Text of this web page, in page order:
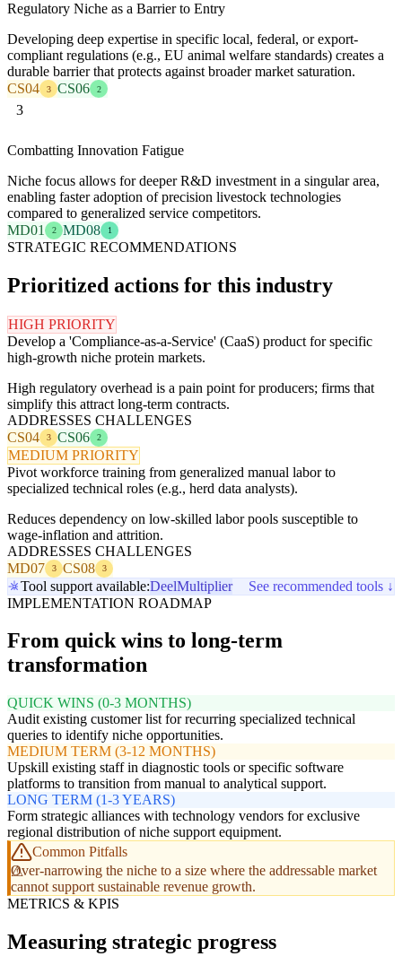
Regulatory Niche as a Barrier to Entry
Developing deep expertise in specific local, federal, or export-
compliant regulations (e.g., EU animal welfare standards) creates a
durable barrier that protects against broader market saturation.
CS04
3 CS06 2
3
Combatting Innovation Fatigue
Niche focus allows for deeper R&D investment in a singular area,
enabling faster adoption of precision livestock technologies
compared to generalized service competitors.
MD01
2 MD08 1
STRATEGIC RECOMMENDATIONS
Prioritized actions for this industry
HIGH PRIORITY
Develop a 'Compliance-as-a-Service' (CaaS) product for specific
high-growth niche protein markets.
High regulatory overhead is a pain point for producers; firms that
simplify this attract long-term contracts.
ADDRESSES CHALLENGES
CS04
3 CS06 2
MEDIUM PRIORITY
Pivot workforce training from generalized manual labor to
specialized technical roles (e.g., herd data analysts).
Reduces dependency on low-skilled labor pools susceptible to
wage-inflation and attrition.
ADDRESSES CHALLENGES
MD07
3 CS08 3
Tool support available:DeelMultiplier
See recommended tools ↓
IMPLEMENTATION ROADMAP
From quick wins to long-term
transformation
QUICK WINS (0-3 MONTHS)
Audit existing customer list for recurring specialized technical
queries to identify niche opportunities.
MEDIUM TERM (3-12 MONTHS)
Upskill existing staff in diagnostic tools or specific software
platforms to transition from manual to analytical support.
LONG TERM (1-3 YEARS)
Form strategic alliances with technology vendors for exclusive
regional distribution of niche support equipment.
Common Pitfalls
Over-narrowing the niche to a size where the addressable market
cannot support sustainable revenue growth.
METRICS & KPIS
Measuring strategic progress